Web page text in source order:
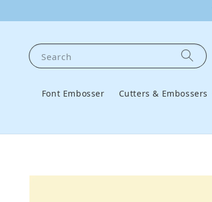
Search
Font Embosser Cutters & Embossers